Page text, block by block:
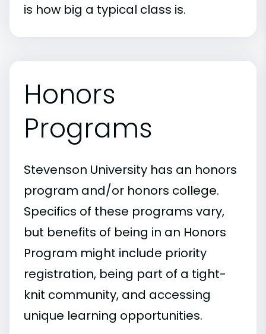
is how big a typical class is.
Honors
Programs
Stevenson University has an honors
program and/or honors college.
Specifics of these programs vary,
but benefits of being in an Honors
Program might include priority
registration, being part of a tight-
knit community, and accessing
unique learning opportunities.